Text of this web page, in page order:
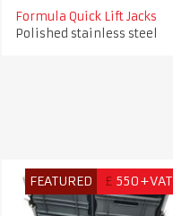
Formula Quick Lift Jacks
Polished stainless steel
FEATURED £ 550+VAT